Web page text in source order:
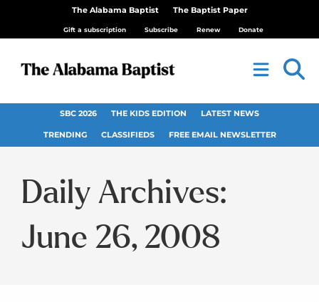
The Alabama Baptist The Baptist Paper
Gift a subscription Subscribe Renew Donate
SBC 2026 THE KIDS EDITION LATEST NEWS
TRENDING CLASSIFIEDS FREE EMAIL NEWSLETTER
Daily Archives:
June 26, 2008